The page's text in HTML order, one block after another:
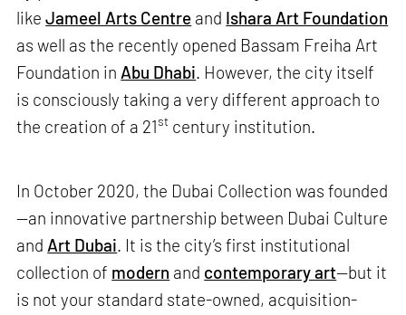
likeJameel Arts Centre and Ishara Art Foundation
as well as the recently opened Bassam Freiha Art
Foundation in Abu Dhabi . However, the city itself
is consciously taking a very different approach to
the creation of a 21st century institution.
In October 2020, the Dubai Collection was founded
—an innovative partnership between Dubai Culture
and Art Dubai. It is the city’s first institutional
collection of modern and contemporary art—but it
is not your standard state-owned, acquisition-